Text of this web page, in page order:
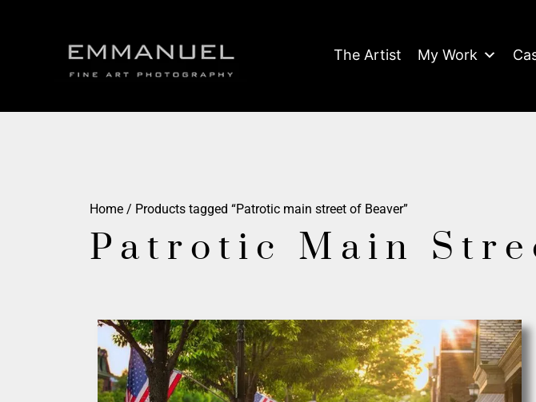
The Artist My Work
Home / Products tagged “Patrotic main street of Beaver”
Patrotic Main